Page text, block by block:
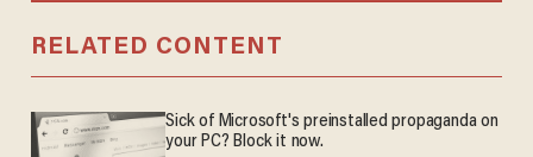
RELATED CONTENT
Sick of Microsoft's preinstalled propaganda on
your PC? Block it now.